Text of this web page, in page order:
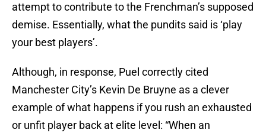
attempt to contribute to the Frenchman’s supposed
demise. Essentially, what the pundits said is ‘play
your best players’.
Although, in response, Puel correctly cited
Manchester City’s Kevin De Bruyne as a clever
example of what happens if you rush an exhausted
or unfit player back at elite level: “When an